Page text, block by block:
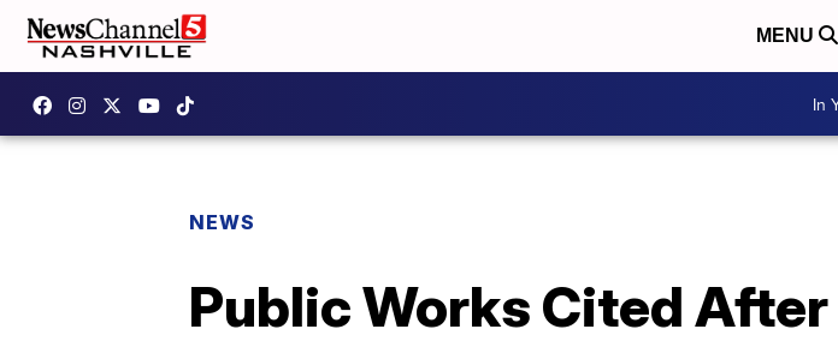
MENU
In
NEWS
Public Works Cited